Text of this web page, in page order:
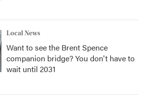
Local News
Want to see the Brent Spence
companion bridge? You don't have to
wait until 2031